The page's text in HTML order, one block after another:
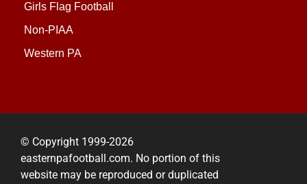
Girls Flag Football
Non-PIAA
Western PA
© Copyright 1999-2026
easternpafootball.com. No portion of this
website may be reproduced or duplicated